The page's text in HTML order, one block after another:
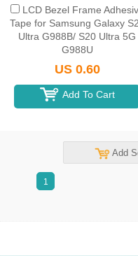
LCD Bezel Frame
Tape for Samsung Galaxy
Ultra G988B/ S20 Ultra 5G
G988U
US 0.60
Add To Cart
Add
1